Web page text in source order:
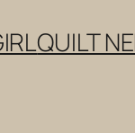
QUILT